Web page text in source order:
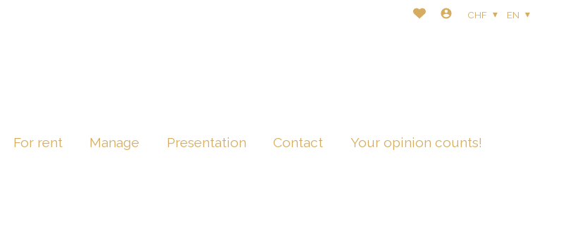
For rent Manage Presentation Contact Your opinion counts!
CHF EN